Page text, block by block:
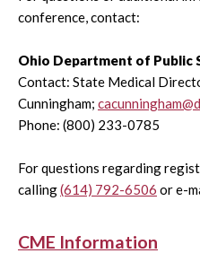
conference, contact:
Ohio Department of Public
Contact: State Medical
Cunningham;
Phone: (800) 233-0785
For questions regarding
calling(614) 792-6506 or e-
CME Information